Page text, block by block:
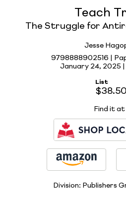
Teach
The Struggle for
Jesse
9798888902516 |
January 24, 2025 |
List
$38.50
Find it at
Division: Publishers